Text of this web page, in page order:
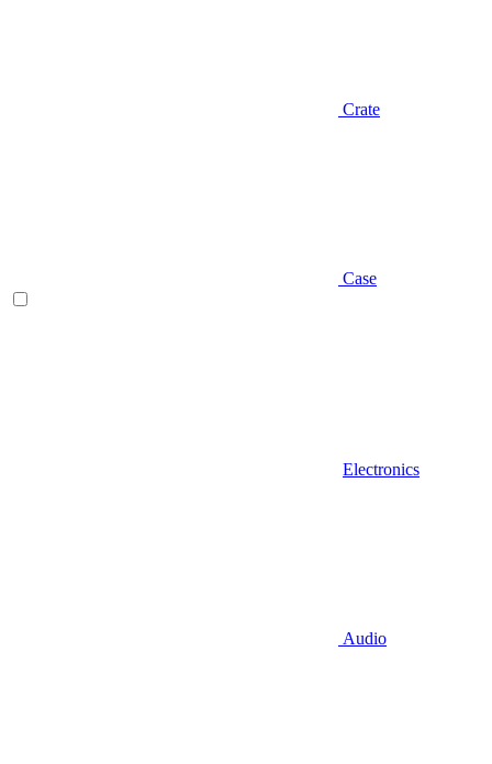
Crate
Case
Electronics
Audio